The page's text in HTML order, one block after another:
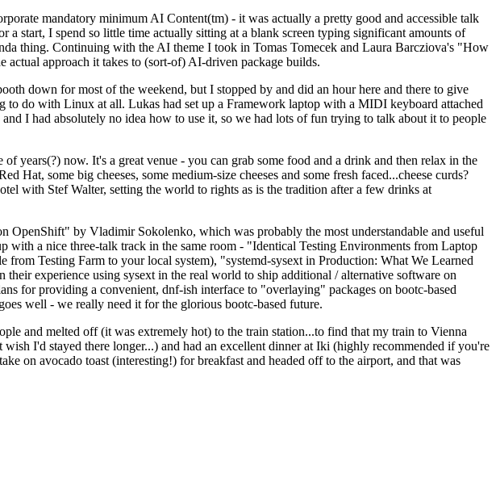
mandatory minimum AI Content(tm) - it was actually a pretty good and accessible talk
start, I spend so little time actually sitting at a blank screen typing significant amounts of
thing. Continuing with the AI theme I took in Tomas Tomecek and Laura Barcziova's "How
approach it takes to (sort-of) AI-driven package builds.
down for most of the weekend, but I stopped by and did an hour here and there to give
to do with Linux at all. Lukas had set up a Framework laptop with a MIDI keyboard attached
I had absolutely no idea how to use it, so we had lots of fun trying to talk about it to people
years(?) now. It's a great venue - you can grab some food and a drink and then relax in the
some big cheeses, some medium-size cheeses and some fresh faced...cheese curds?
with Stef Walter, setting the world to rights as is the tradition after a few drinks at
by Vladimir Sokolenko, which was probably the most understandable and useful
a nice three-talk track in the same room - "Identical Testing Environments from Laptop
Testing Farm to your local system), "systemd-sysext in Production: What We Learned
experience using sysext in the real world to ship additional / alternative software on
for providing a convenient, dnf-ish interface to "overlaying" packages on bootc-based
well - we really need it for the glorious bootc-based future.
and melted off (it was extremely hot) to the train station...to find that my train to Vienna
I'd stayed there longer...) and had an excellent dinner at Iki (highly recommended if you're
on avocado toast (interesting!) for breakfast and headed off to the airport, and that was